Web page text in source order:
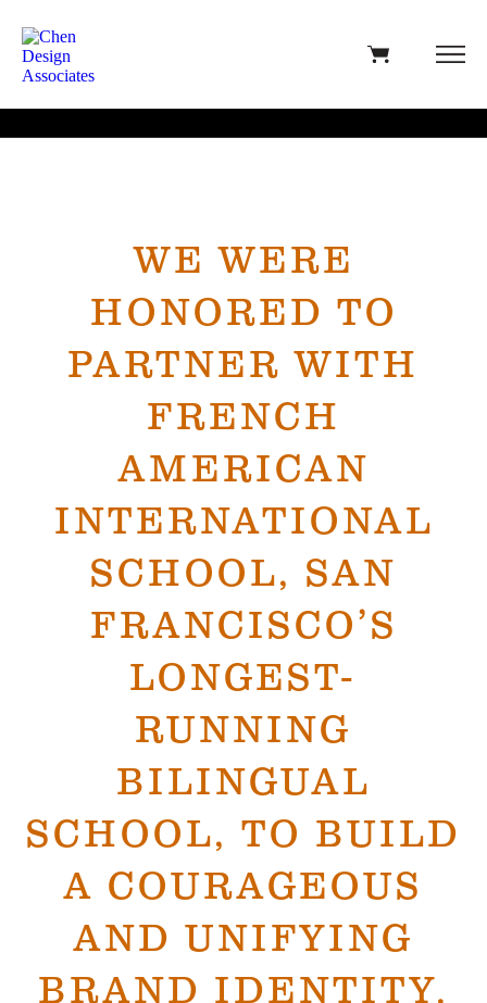
WE WERE
HONORED TO
PARTNER WITH
FRENCH
AMERICAN
INTERNATIONAL
SCHOOL, SAN
FRANCISCO’S
LONGEST-
RUNNING
BILINGUAL
SCHOOL, TO BUILD
A COURAGEOUS
AND UNIFYING
BRAND IDENTITY.